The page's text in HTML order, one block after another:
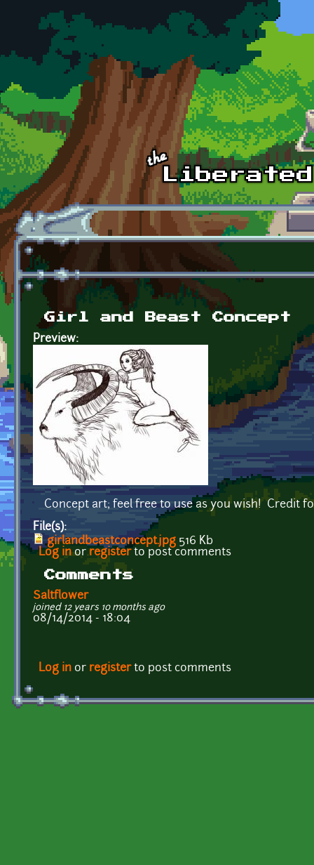
Skip to main content
Girl and Beast Concept
Preview:
Concept art; feel free to use as you wish! Credit
File(s):
girlandbeastconcept.jpg 516 Kb
Log in or registerto post comments
Comments
Saltflower
joined 12 years 10 months ago
08/14/2014 - 18:04
Log in or registerto post comments